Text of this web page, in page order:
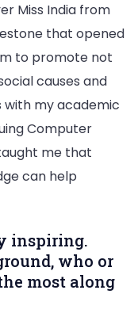
Miss India from
that opened
to promote not
causes and
with my academic
Computer
me that
can help
inspiring.
who or
most along